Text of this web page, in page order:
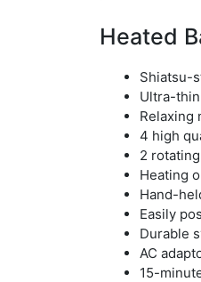
Heated
Shiatsu-
Ultra-
Relaxing
4 high
2
Heating
Hand-
Easily
Durable
AC
15-